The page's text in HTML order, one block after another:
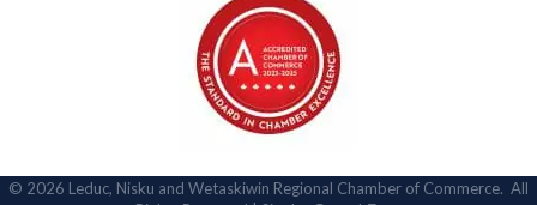
© 2026 Leduc, Nisku and Wetaskiwin Regional Chamber of Commerce. All